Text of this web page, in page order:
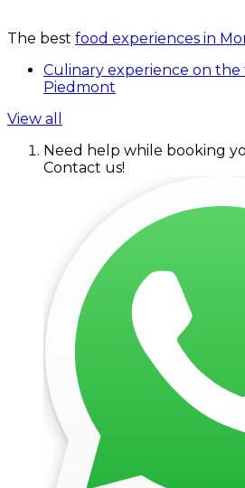
The best food experiences in
Culinary experience on
Piedmont
View all
Need help while booking
Contact us!